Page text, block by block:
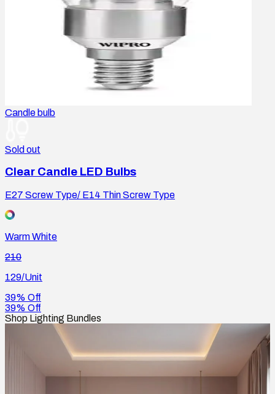
Candle bulb
Sold out
Clear Candle LED Bulbs
E27 Screw Type/ E14 Thin Screw Type
Warm White
210
129/Unit
39% Off
39% Off
Shop Lighting Bundles